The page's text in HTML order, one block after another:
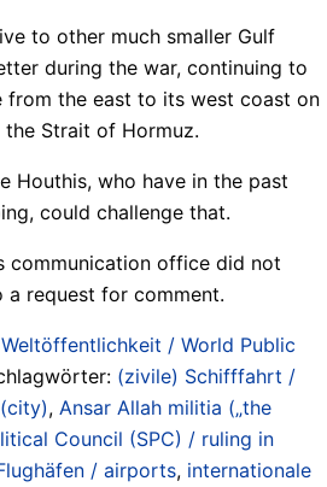
to other much smaller Gulf
during the war, continuing to
the east to its west coast on
the Strait of Hormuz.
Houthis, who have in the past
could challenge that.
communication office did not
request for comment.
Weltöffentlichkeit / World Public
(zivile) Schifffahrt /
, Ansar Allah militia („the
Council (SPC) / ruling in
/ airports, internationale